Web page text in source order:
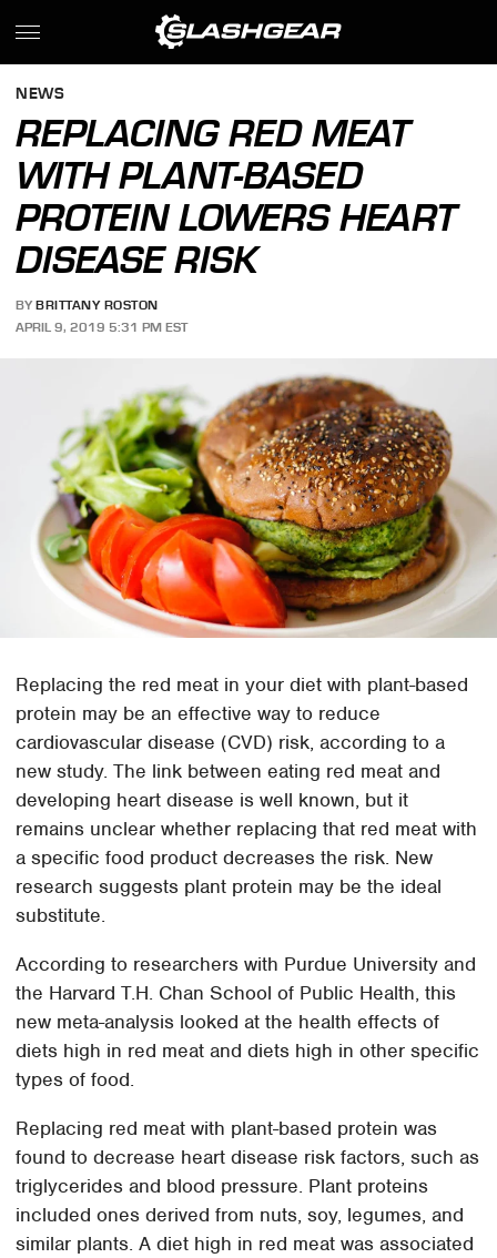
NEWS
REPLACING RED MEAT
WITH PLANT-BASED
PROTEIN LOWERS HEART
DISEASE RISK
BY BRITTANY ROSTON
APRIL 9, 2019 5:31 PM EST
Replacing the red meat in your diet with plant-based
protein may be an effective way to reduce
cardiovascular disease (CVD) risk, according to a
new study. The link between eating red meat and
developing heart disease is well known, but it
remains unclear whether replacing that red meat with
a specific food product decreases the risk. New
research suggests plant protein may be the ideal
substitute.
According to researchers with Purdue University and
the Harvard T.H. Chan School of Public Health, this
new meta-analysis looked at the health effects of
diets high in red meat and diets high in other specific
types of food.
Replacing red meat with plant-based protein was
found to decrease heart disease risk factors, such as
triglycerides and blood pressure. Plant proteins
included ones derived from nuts, soy, legumes, and
similar plants. A diet high in red meat was associated